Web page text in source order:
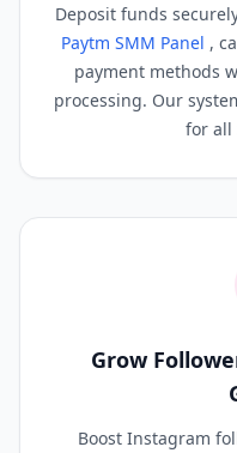
Deposit funds
Paytm SMM Panel ,
payment methods
processing. Our
for all
Grow
Boost Instagram